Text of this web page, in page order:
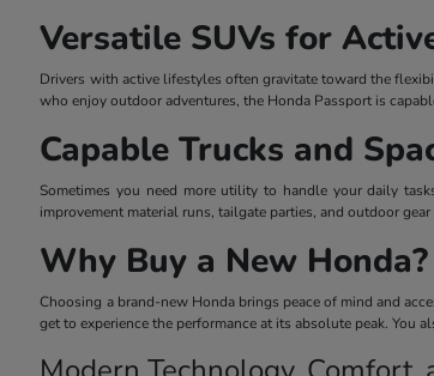
Versatile SUVs for
Drivers with active lifestyles often gravitate toward the
who enjoy outdoor adventures, the Honda Passport is
Capable Trucks and
Sometimes you need more utility to handle your daily
improvement material runs, tailgate parties, and outdoor
Why Buy a New Honda?
Choosing a brand-new Honda brings peace of mind and
get to experience the performance at its absolute peak. You